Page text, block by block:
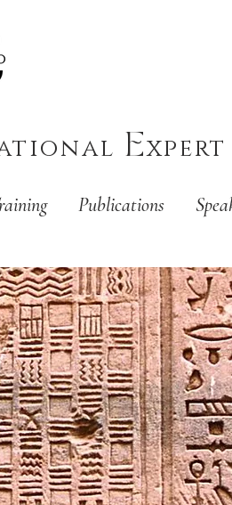
Expert
Publications